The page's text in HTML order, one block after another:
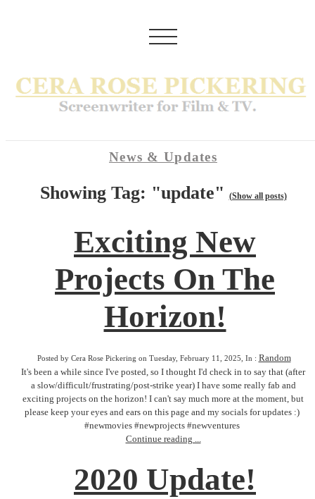
News & Updates
Showing Tag: "update" (Show all posts)
Exciting New
Projects On The
Horizon!
Posted by Cera Rose Pickering on Tuesday, February 11, 2025, In : Random
It's been a while since I've posted, so I thought I'd check in to say that (after
a slow/difficult/frustrating/post-strike year) I have some really fab and
exciting projects on the horizon! I can't say much more at the moment, but
please keep your eyes and ears on this page and my socials for updates :)
#newmovies #newprojects #newventures
Continue reading ...
2020 Update!